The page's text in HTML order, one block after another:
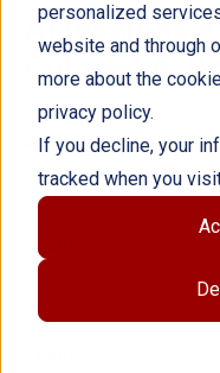
personalized
website and through
more about the
privacy policy.
If you decline, your
tracked when you
Artesanías
Culture) 6-
Author(s): Multiple
Illustrator(s):